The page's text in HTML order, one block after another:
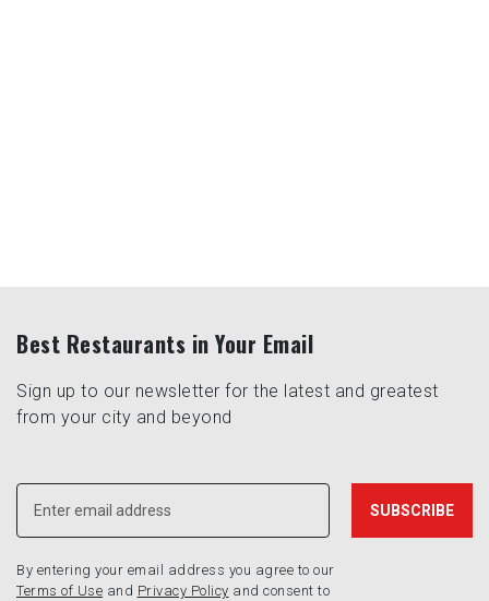
Best Restaurants in Your Email
Sign up to our newsletter for the latest and greatest
from your city and beyond
By entering your email address you agree to our
Terms of Use and Privacy Policy and consent to